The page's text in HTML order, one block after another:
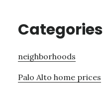
Categories
neighborhoods
Palo Alto home prices